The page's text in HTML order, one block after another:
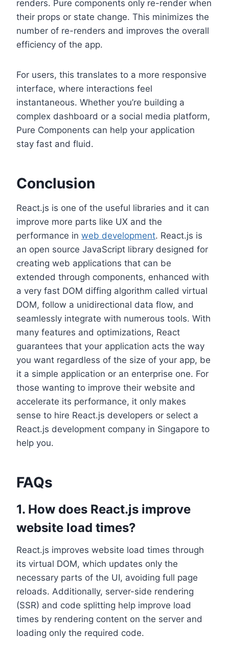
renders. Pure components only re-render when
their props or state change. This minimizes the
number of re-renders and improves the overall
efficiency of the app.
For users, this translates to a more responsive
interface, where interactions feel
instantaneous. Whether you’re building a
complex dashboard or a social media platform,
Pure Components can help your application
stay fast and fluid.
Conclusion
React.js is one of the useful libraries and it can
improve more parts like UX and the
performance in web development. React.js is
an open source JavaScript library designed for
creating web applications that can be
extended through components, enhanced with
a very fast DOM diffing algorithm called virtual
DOM, follow a unidirectional data flow, and
seamlessly integrate with numerous tools. With
many features and optimizations, React
guarantees that your application acts the way
you want regardless of the size of your app, be
it a simple application or an enterprise one. For
those wanting to improve their website and
accelerate its performance, it only makes
sense to hire React.js developers or select a
React.js development company in Singapore to
help you.
FAQs
1. How does React.js improve
website load times?
React.js improves website load times through
its virtual DOM, which updates only the
necessary parts of the UI, avoiding full page
reloads. Additionally, server-side rendering
(SSR) and code splitting help improve load
times by rendering content on the server and
loading only the required code.